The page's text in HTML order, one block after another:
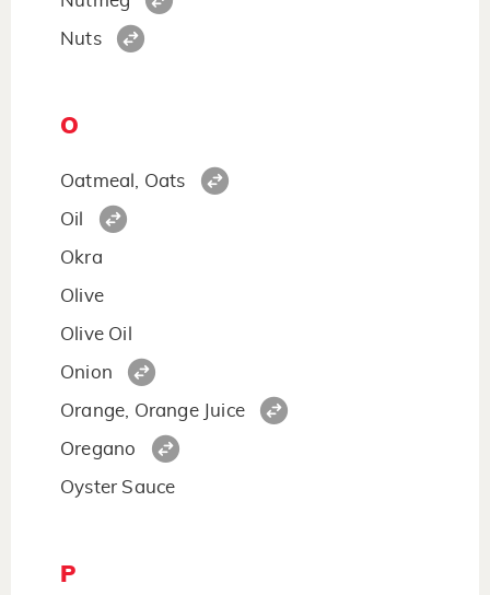
Nuts
O
Oatmeal, Oats
Oil
Okra
Olive
Olive Oil
Onion
Orange, Orange Juice
Oregano
Oyster Sauce
P